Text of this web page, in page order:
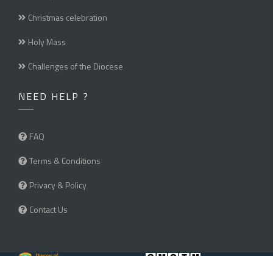
Christmas celebration
Holy Mass
Challenges of the Diocese
NEED HELP ?
FAQ
Terms & Conditions
Privacy & Policy
Contact Us